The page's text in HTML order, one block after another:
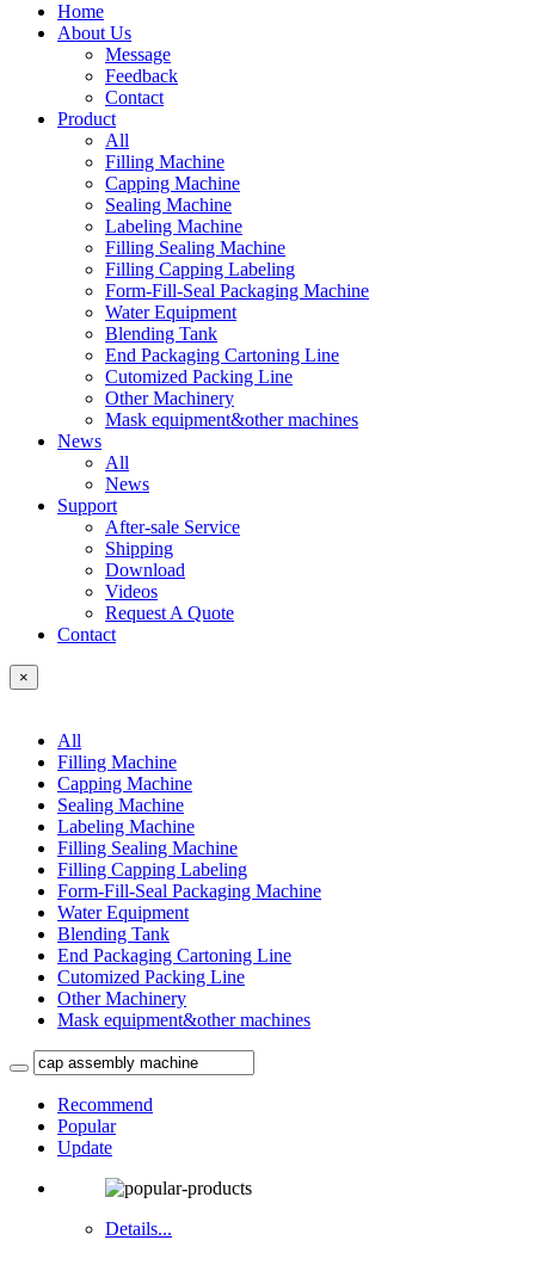
Home
About Us
Message
Feedback
Contact
Product
All
Filling Machine
Capping Machine
Sealing Machine
Labeling Machine
Filling Sealing Machine
Filling Capping Labeling
Form-Fill-Seal Packaging Machine
Water Equipment
Blending Tank
End Packaging Cartoning Line
Cutomized Packing Line
Other Machinery
Mask equipment&other machines
News
All
News
Support
After-sale Service
Shipping
Download
Videos
Request A Quote
Contact
×
All
Filling Machine
Capping Machine
Sealing Machine
Labeling Machine
Filling Sealing Machine
Filling Capping Labeling
Form-Fill-Seal Packaging Machine
Water Equipment
Blending Tank
End Packaging Cartoning Line
Cutomized Packing Line
Other Machinery
Mask equipment&other machines
Recommend
Popular
Update
Details...